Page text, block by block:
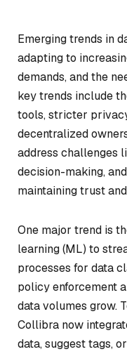
Emerging trends in
adapting to
demands, and the
key trends include
tools, stricter
decentralized
address challenges
decision-making,
maintaining trust
One major trend is
learning (ML) to
processes for data
policy enforcement
data volumes grow.
Collibra now
data, suggest tags,